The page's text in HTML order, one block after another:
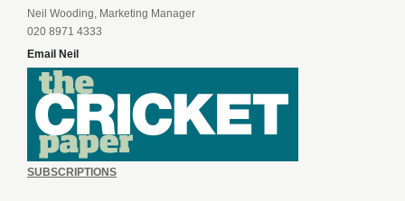
Neil Wooding, Marketing Manager
020 8971 4333
Email Neil
SUBSCRIPTIONS